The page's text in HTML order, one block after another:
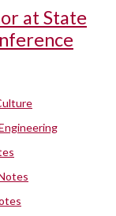
at State